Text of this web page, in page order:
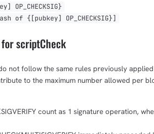
of {[pubkey] OP_CHECKSIG}]
scriptCheck
not follow the same rules previously
to the maximum number allowed per
count as 1 signature operation,